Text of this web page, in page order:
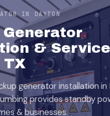
IN DAYTON
Generator
&
TX
generator installation in
provides standby
& businesses.